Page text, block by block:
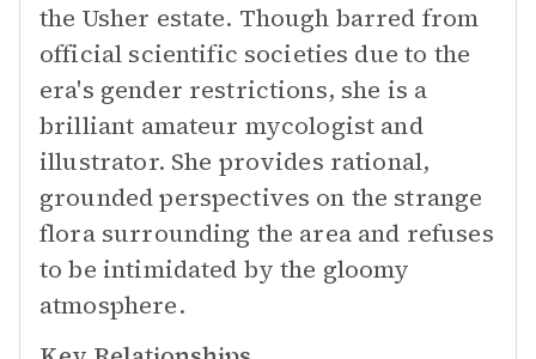
the Usher estate. Though barred from
official scientific societies due to the
era's gender restrictions, she is a
brilliant amateur mycologist and
illustrator. She provides rational,
grounded perspectives on the strange
flora surrounding the area and refuses
to be intimidated by the gloomy
atmosphere.